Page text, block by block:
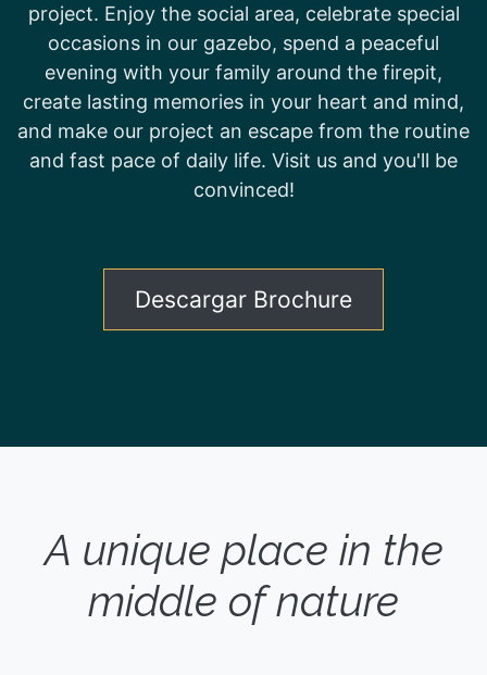
project. Enjoy the social area, celebrate special
occasions in our gazebo, spend a peaceful
evening with your family around the firepit,
create lasting memories in your heart and mind,
and make our project an escape from the routine
and fast pace of daily life. Visit us and you'll be
convinced!
Descargar Brochure
A unique place in the
middle of nature